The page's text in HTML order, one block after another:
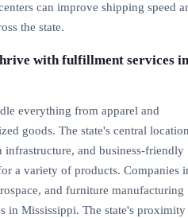
can improve shipping speed
the state.
with fulfillment services in
everything from apparel and
goods. The state's central
and business-friendly
a variety of products. Companies
and furniture manufacturing
in Mississippi. The state's proximity